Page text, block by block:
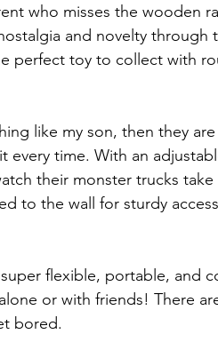
who misses the wooden
and novelty through
perfect toy to collect with
like my son, then they are
every time. With an
their monster trucks take
to the wall for sturdy
flexible, portable, and
or with friends! There
bored.